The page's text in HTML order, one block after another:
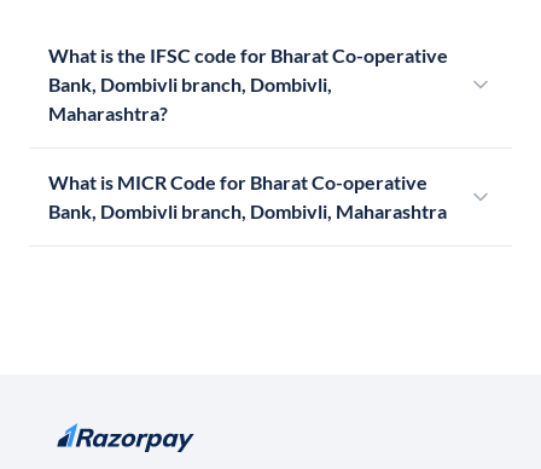
What is the IFSC code for Bharat Co-operative
Bank, Dombivli branch, Dombivli,
Maharashtra?
What is MICR Code for Bharat Co-operative
Bank, Dombivli branch, Dombivli, Maharashtra